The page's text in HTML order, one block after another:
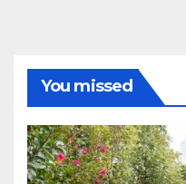
You missed